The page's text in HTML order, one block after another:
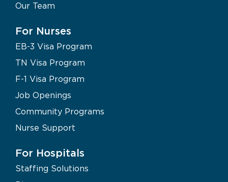
Our Team
For Nurses
EB-3 Visa Program
TN Visa Program
F-1 Visa Program
Job Openings
Community Programs
Nurse Support
For Hospitals
Staffing Solutions